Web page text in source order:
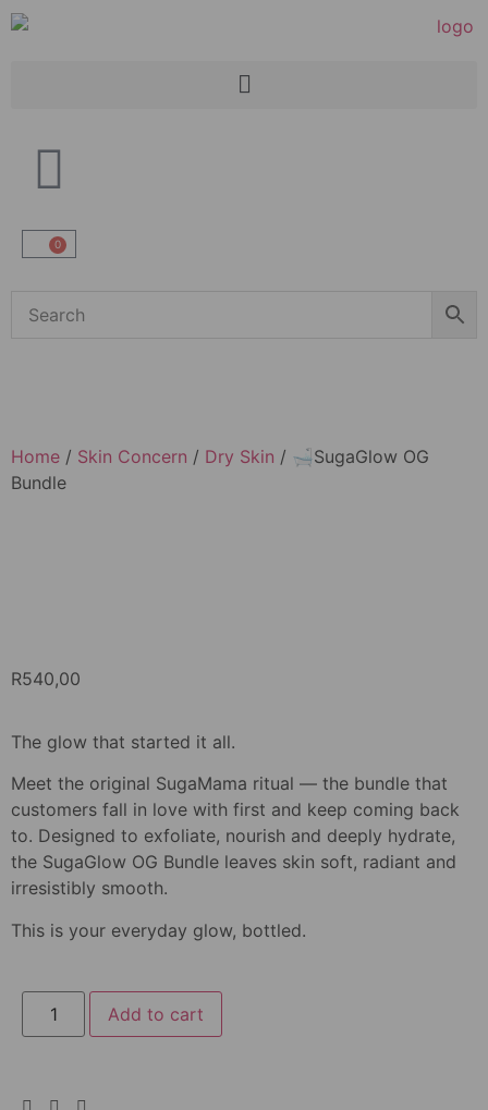
0
Home / Skin Concern / Dry Skin / 🛁SugaGlow OG
Bundle
R540,00
The glow that started it all.
Meet the original SugaMama ritual — the bundle that
customers fall in love with first and keep coming back
to. Designed to exfoliate, nourish and deeply hydrate,
the SugaGlow OG Bundle leaves skin soft, radiant and
irresistibly smooth.
This is your everyday glow, bottled.
Add to cart